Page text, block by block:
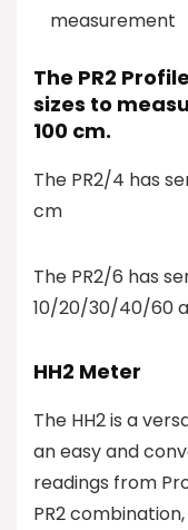
measurement
The PR2
sizes to
100 cm.
The PR2/4 has
cm
The PR2/6 has
10/20/30/40/60
HH2 Meter
The HH2 is a
an easy and
readings from
PR2